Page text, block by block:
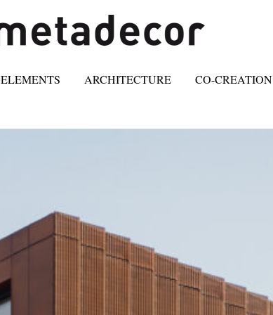
ELEMENTS ARCHITECTURE CO-CREATION